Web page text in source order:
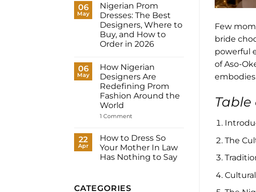
Dresses
for
Women:
What
to
Wear
to
Your
How
to
Have
It
Made
for
06
May
Nigerian Prom
Dresses: The Best
Designers, Where to
Buy, and How to
Order in 2026
on
Nigerian
Prom
Dresses:
The
Best
Designers,
Where
to
How
to
Order
in
06
May
How Nigerian
Designers Are
Redefining Prom
Fashion Around the
World
1 Commenton
Designers
Are
Redefining
Prom
Fashion
22
Apr
How to Dress So
Your Mother In Law
Has Nothing to Say
How
CATEGORIES
Few
bride
powerful
of Aso-
Table
The